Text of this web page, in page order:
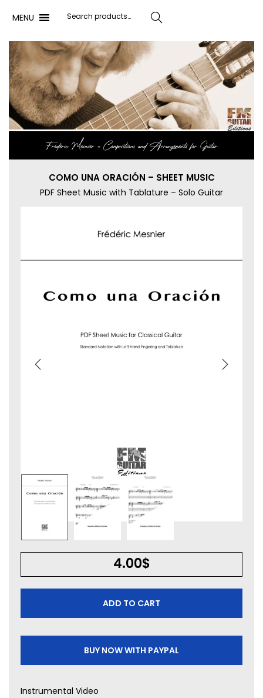
MENU Search
Frédéric Mesnier ‐ Compositions and Arrangements for Guitar
COMO UNA ORACIÓN – SHEET MUSIC
PDF Sheet Music with Tablature – Solo Guitar
4.00$
ADD TO CART
BUY NOW WITH PAYPAL
Instrumental Video